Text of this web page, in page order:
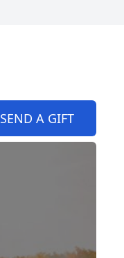
SEND A GIFT